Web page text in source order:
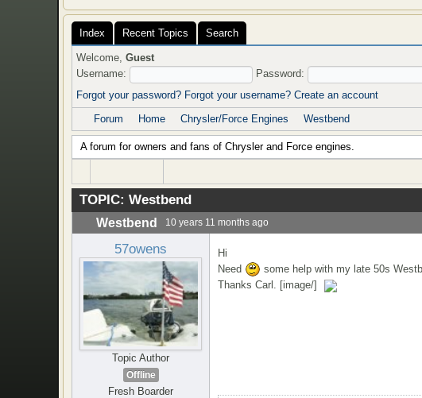
Index Recent Topics Search
Welcome, Guest
Username:
Password:
Forgot your password? Forgot your username? Create an account
Forum
Home Chrysler/Force Engines Westbend
A forum for owners and fans of Chrysler and Force engines.
TOPIC: Westbend
Westbend 10 years 11 months ago
57owens
Topic Author
Offline
Fresh Boarder
Hi
Need
some help with my late 50s
Thanks Carl. [image/]